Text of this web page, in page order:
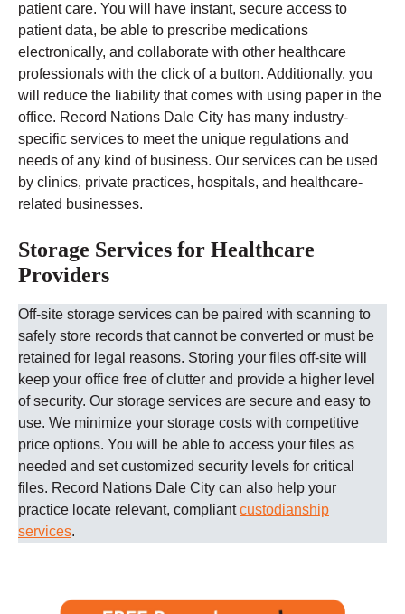
patient care. You will have instant, secure access to
patient data, be able to prescribe medications
electronically, and collaborate with other healthcare
professionals with the click of a button. Additionally, you
will reduce the liability that comes with using paper in the
office. Record Nations Dale City has many industry-
specific services to meet the unique regulations and
needs of any kind of business. Our services can be used
by clinics, private practices, hospitals, and healthcare-
related businesses.
Storage Services for Healthcare
Providers
Off-site storage services can be paired with scanning to
safely store records that cannot be converted or must be
retained for legal reasons. Storing your files off-site will
keep your office free of clutter and provide a higher level
of security. Our storage services are secure and easy to
use. We minimize your storage costs with competitive
price options. You will be able to access your files as
needed and set customized security levels for critical
files. Record Nations Dale City can also help your
practice locate relevant, compliantcustodianship
services.